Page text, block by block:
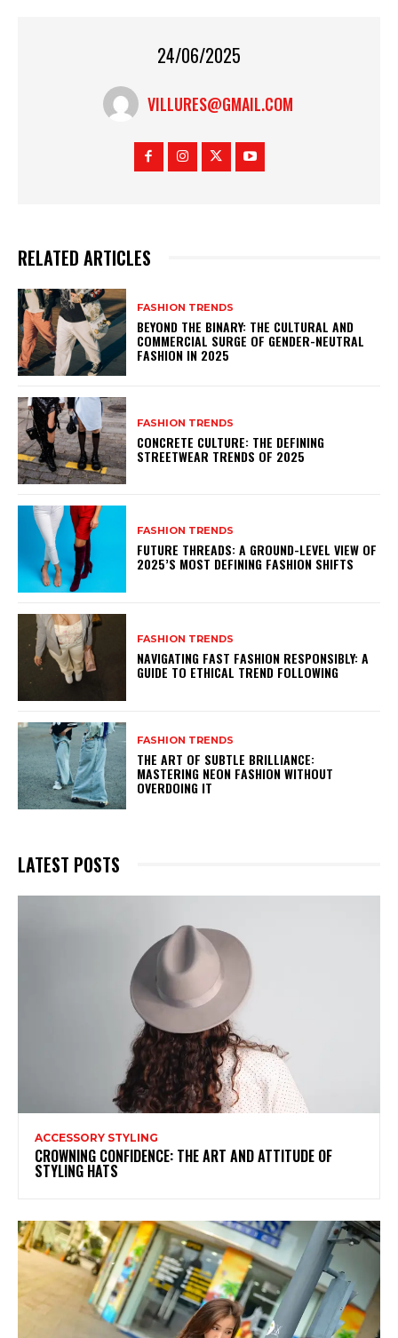
24/06/2025
VILLURES@GMAIL.COM
RELATED ARTICLES
FASHION TRENDS
BEYOND THE BINARY: THE CULTURAL AND
COMMERCIAL SURGE OF GENDER-NEUTRAL
FASHION IN 2025
FASHION TRENDS
CONCRETE CULTURE: THE DEFINING
STREETWEAR TRENDS OF 2025
FASHION TRENDS
FUTURE THREADS: A GROUND-LEVEL VIEW OF
2025’S MOST DEFINING FASHION SHIFTS
FASHION TRENDS
NAVIGATING FAST FASHION RESPONSIBLY: A
GUIDE TO ETHICAL TREND FOLLOWING
FASHION TRENDS
THE ART OF SUBTLE BRILLIANCE:
MASTERING NEON FASHION WITHOUT
OVERDOING IT
LATEST POSTS
ACCESSORY STYLING
CROWNING CONFIDENCE: THE ART AND ATTITUDE OF
STYLING HATS